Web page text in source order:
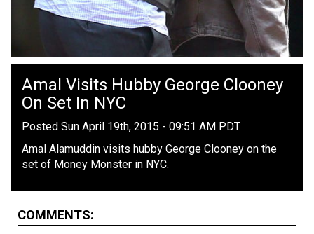
Amal Visits Hubby George Clooney
On Set In NYC
Posted Sun April 19th, 2015 - 09:51 AM PDT
Amal Alamuddin visits hubby George Clooney on the
set of Money Monster in NYC.
COMMENTS: